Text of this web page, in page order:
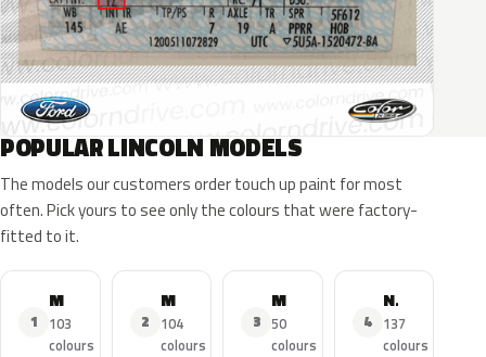
POPULAR LINCOLN MODELS
The models our customers order touch up paint for most
often. Pick yours to see only the colours that were factory-
fitted to it.
1
103
colours
2
MKX
104
colours
3
50
colours
4
Navigator
137
colours